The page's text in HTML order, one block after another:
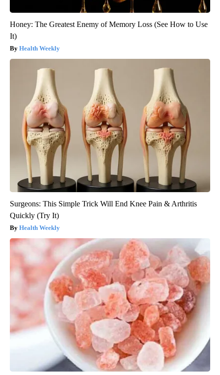
Honey: The Greatest Enemy of Memory Loss (See How to Use
It)
Health Weekly
Surgeons: This Simple Trick Will End Knee Pain & Arthritis
Quickly (Try It)
Health Weekly